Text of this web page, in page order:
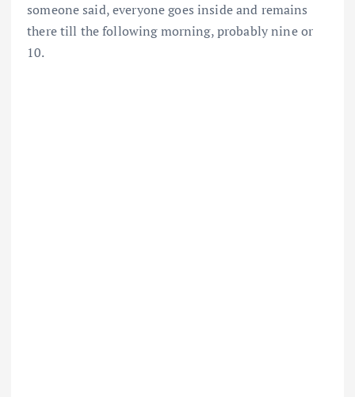
someone said, everyone goes inside and remains
there till the following morning, probably nine or
10.